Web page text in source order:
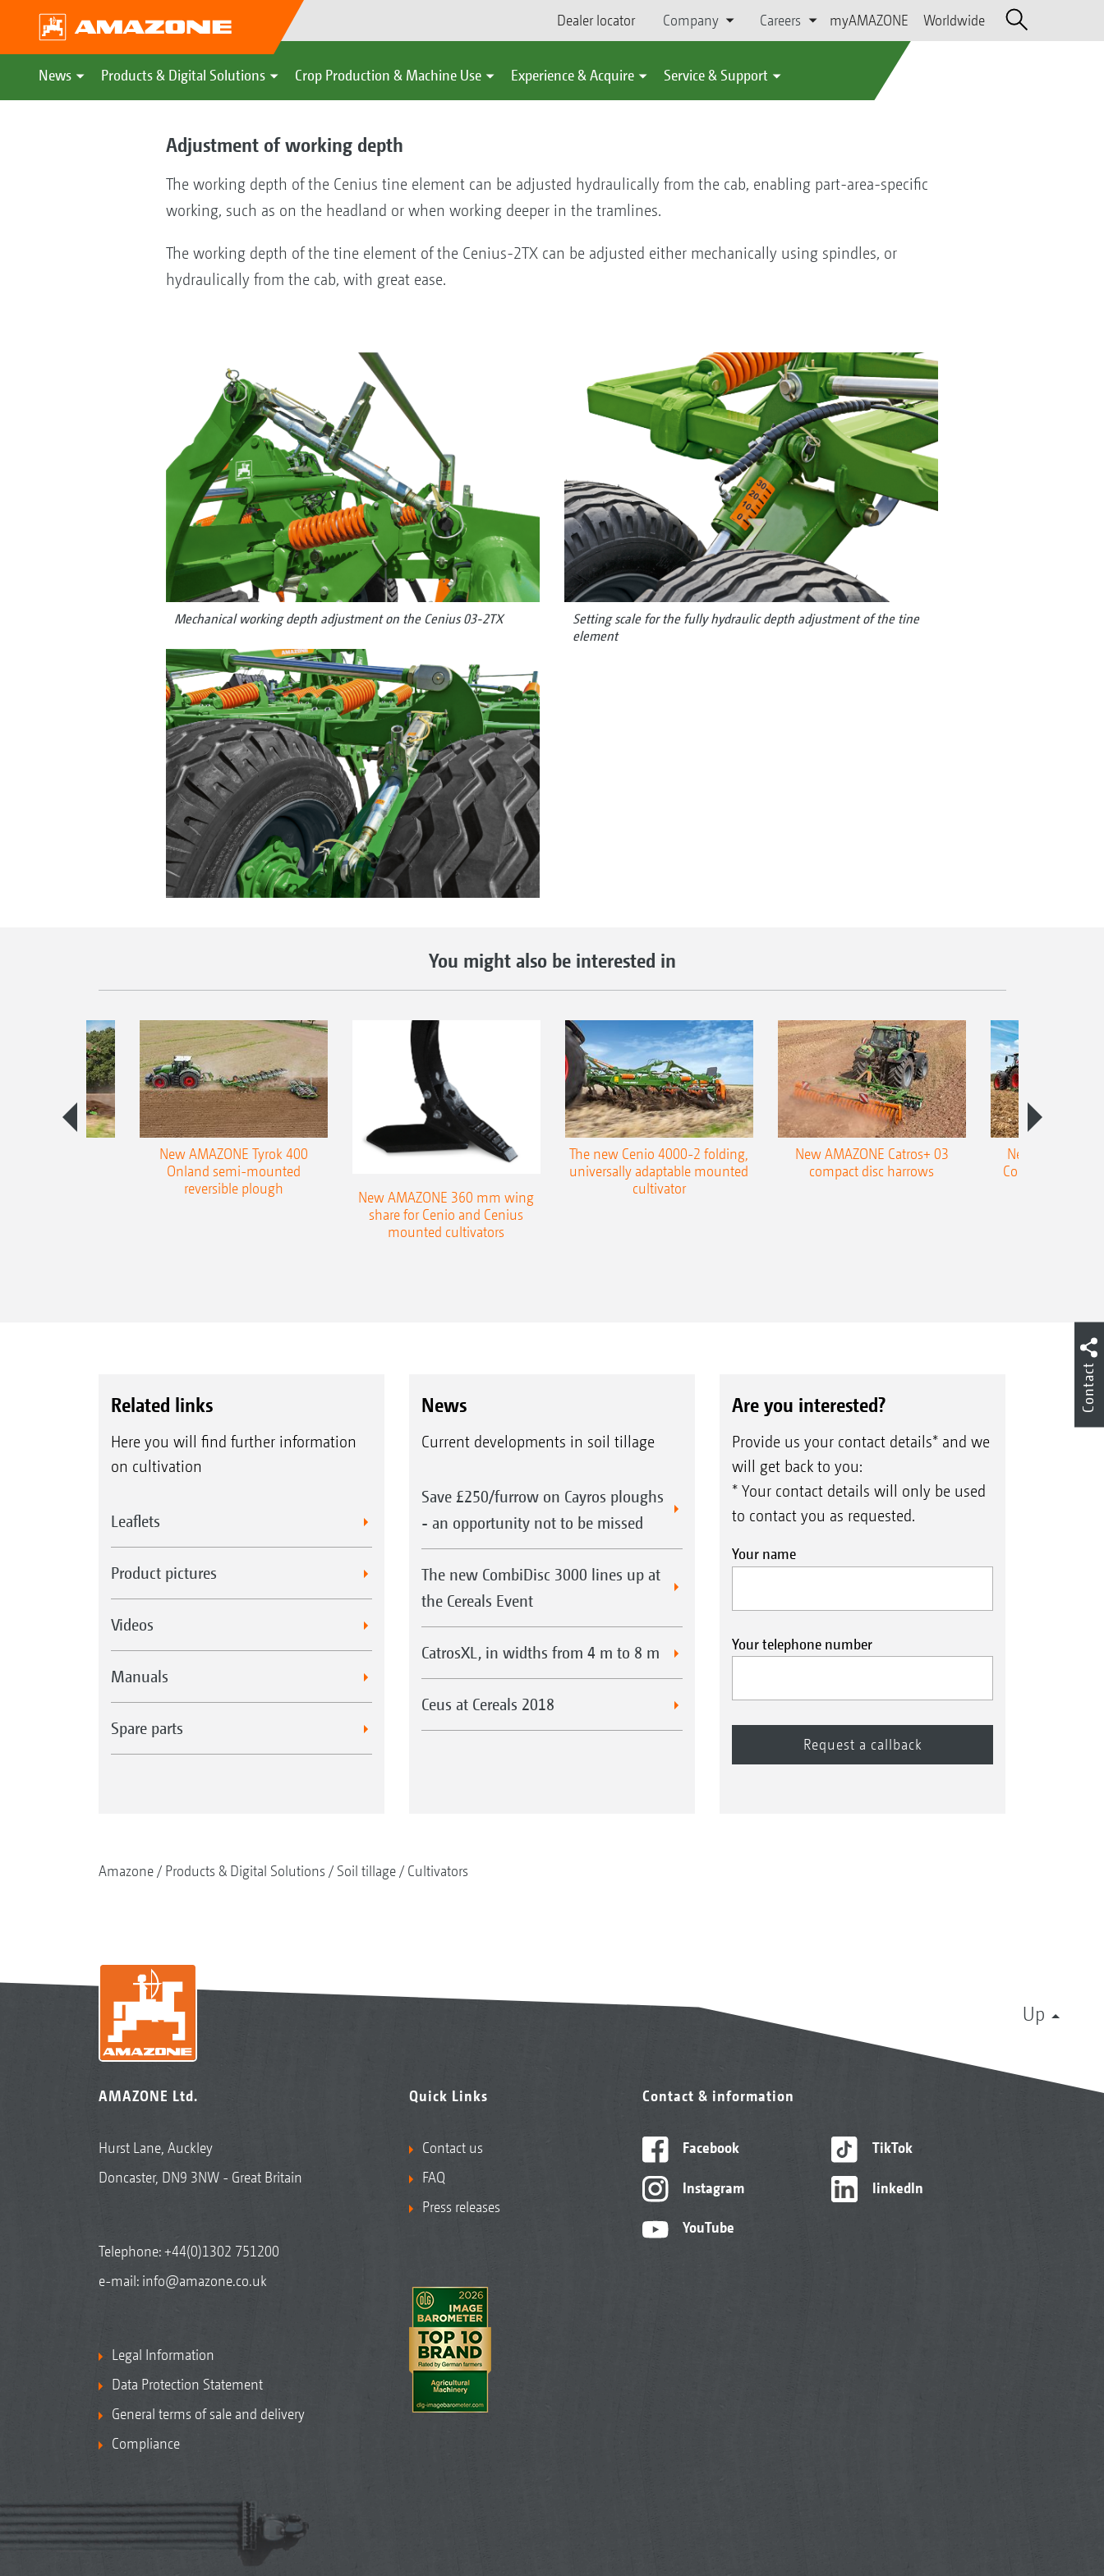
Dealer locator Company Careers myAMAZONE Worldwide
News Products & Digital Solutions Crop Production & Machine Use Experience & Acquire Service & Support
Adjustment of working depth
The working depth of the Cenius tine element can be adjusted hydraulically from the cab, enabling part-area-specific
working, such as on the headland or when working deeper in the tramlines.
The working depth of the tine element of the Cenius-2TX can be adjusted either mechanically using spindles, or
hydraulically from the cab, with great ease.
Mechanical working depth adjustment on the Cenius 03-2TX
Setting scale for the fully hydraulic depth adjustment of the tine
element
You might also be interested in
New AMAZONE Tyrok 400
Onland semi-mounted
reversible plough
New AMAZONE 360 mm wing
share for Cenio and Cenius
mounted cultivators
The new Cenio 4000-2 folding,
universally adaptable mounted
cultivator
New AMAZONE Catros+ 03
compact disc harrows
New double
Cobra shallow
Related links
Here you will find further information
on cultivation
Leaflets
Product pictures
Videos
Manuals
Spare parts
News
Current developments in soil tillage
Save £250/furrow on Cayros ploughs
- an opportunity not to be missed
The new CombiDisc 3000 lines up at
the Cereals Event
CatrosXL, in widths from 4 m to 8 m
Ceus at Cereals 2018
Are you interested?
Provide us your contact details* and we
will get back to you:
* Your contact details will only be used
to contact you as requested.
Your name
Your telephone number
Amazone Products & Digital Solutions Soil tillage Cultivators
Up
AMAZONE Ltd.
Hurst Lane, Auckley
Doncaster, DN9 3NW - Great Britain
Telephone:+44(0)1302 751200
e-mail: info@amazone.co.uk
Legal Information
Data Protection Statement
General terms of sale and delivery
Compliance
Quick Links
Contact us
FAQ
Press releases
Contact & information
Facebook
Instagram
YouTube
TikTok
linkedIn
Contact